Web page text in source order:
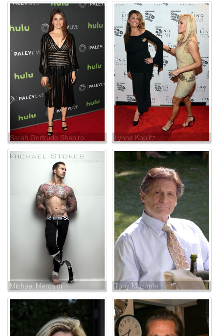
Sarah Gertrude Shapiro Lynne Koplitz
Michael Mercaldi Tony Musante